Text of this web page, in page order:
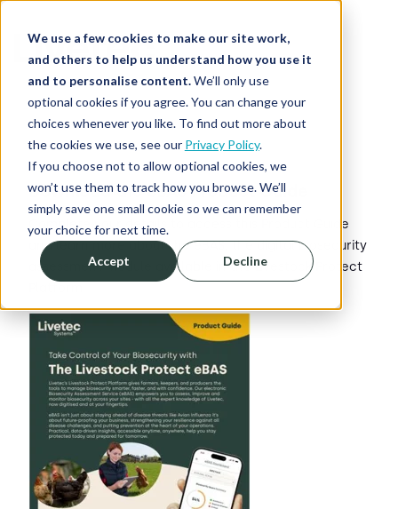
We use a few cookies to make our site work,
and others to help us understand how you use it
and to personalise content.We’ll only use
optional cookies if you agree. You can change your
choices whenever you like. To find out more about
the cookies we use, see our Privacy Policy.
If you choose not to allow optional cookies, we
won’t use them to track how you browse. We’ll
simply save one small cookie so we can remember
your choice for next time.
Accept Decline
Download the eBAS Product Guide
Complete your details to access this Product Guide
and learn more about the eBAS, the digital biosecurity
assessment module available in the Livestock Protect